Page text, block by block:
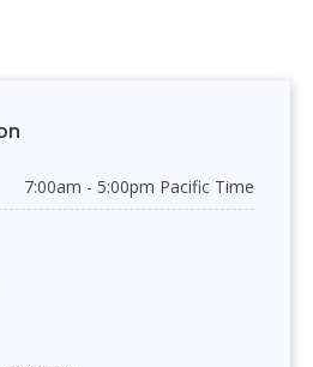
7:00am - 5:00pm Pacific Time